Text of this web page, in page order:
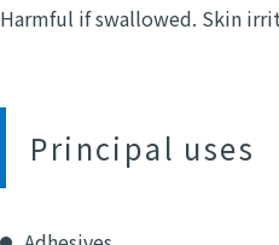
Harmful if swallowed. Skin
Principal uses